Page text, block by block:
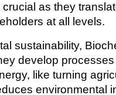
as they
at all levels.
sustainability,
develop
like turning
environmental